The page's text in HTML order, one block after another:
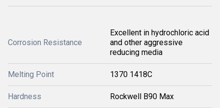
Corrosion Resistance
Excellent in hydrochloric acid
and other aggressive
reducing media
Melting Point 1370 1418C
Hardness Rockwell B90 Max